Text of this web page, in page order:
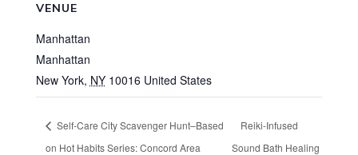
VENUE
Manhattan
Manhattan
New York, NY 10016 United States
Self-Care City Scavenger Hunt–Based
on Hot Habits Series: Concord Area
Reiki-Infused
Sound Bath Healing